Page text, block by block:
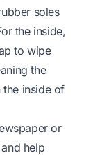
soles
the inside,
to wipe
the
inside of
or
help